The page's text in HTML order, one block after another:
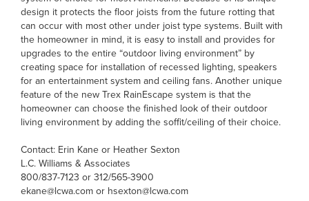
design it protects the floor joists from the future rotting that
can occur with most other under joist type systems. Built with
the homeowner in mind, it is easy to install and provides for
upgrades to the entire “outdoor living environment” by
creating space for installation of recessed lighting, speakers
for an entertainment system and ceiling fans. Another unique
feature of the new Trex RainEscape system is that the
homeowner can choose the finished look of their outdoor
living environment by adding the soffit/ceiling of their choice.
Contact: Erin Kane or Heather Sexton
L.C. Williams & Associates
800/837-7123 or 312/565-3900
ekane@lcwa.com or hsexton@lcwa.com